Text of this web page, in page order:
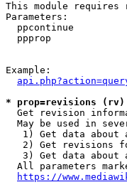
This module requires
Parameters:
ppcontinue
ppprop
Example:
* prop=revisions
Get revision
May be used in
1) Get data about
2) Get revisions
3) Get data about
All parameters
https://